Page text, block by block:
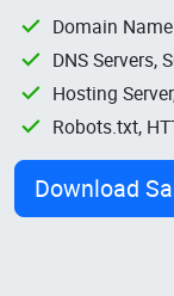
Domain
DNS Servers,
Hosting
Robots.txt,
Download